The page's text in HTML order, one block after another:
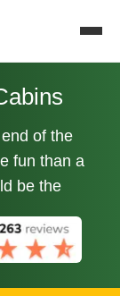
of the
fun than a
be the